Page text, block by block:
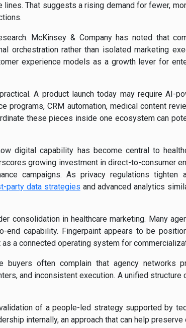
That suggests a rising demand for fewer,
McKinsey & Company has noted that
orchestration rather than isolated marketing
experience models as a growth lever for
A product launch today may require AI-
programs, CRM automation, medical content
these pieces inside one ecosystem can
digital capability has become central to
growing investment in direct-to-consumer
campaigns. As privacy regulations tighten
party data strategies and advanced analytics
consolidation in healthcare marketing. Many
end capability. Fingerpaint appears to be
a connected operating system for
buyers often complain that agency networks
and inconsistent execution. A unified structure
of a people-led strategy supported by
internally, an approach that can help preserve